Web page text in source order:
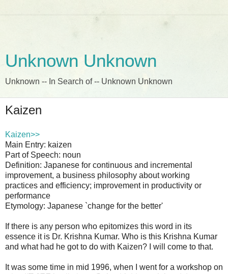
Unknown Unknown
Unknown -- In Search of -- Unknown Unknown
Kaizen
Kaizen>>
Main Entry: kaizen
Part of Speech: noun
Definition: Japanese for continuous and incremental
improvement, a business philosophy about working
practices and efficiency; improvement in productivity or
performance
Etymology: Japanese `change for the better'
If there is any person who epitomizes this word in its
essence it is Dr. Krishna Kumar. Who is this Krishna Kumar
and what had he got to do with Kaizen? I will come to that.
It was some time in mid 1996, when I went for a workshop on